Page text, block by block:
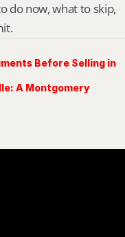
do now, what to skip,
Before Selling in
A Montgomery